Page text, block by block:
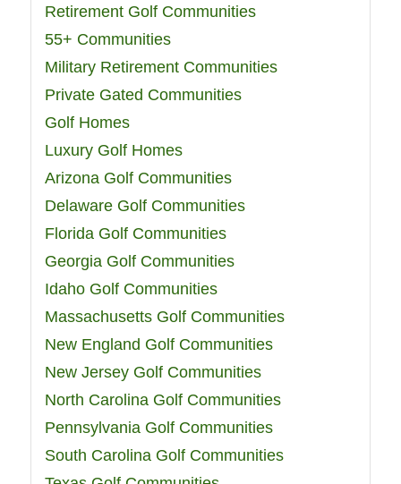
Retirement Golf Communities
55+ Communities
Military Retirement Communities
Private Gated Communities
Golf Homes
Luxury Golf Homes
Arizona Golf Communities
Delaware Golf Communities
Florida Golf Communities
Georgia Golf Communities
Idaho Golf Communities
Massachusetts Golf Communities
New England Golf Communities
New Jersey Golf Communities
North Carolina Golf Communities
Pennsylvania Golf Communities
South Carolina Golf Communities